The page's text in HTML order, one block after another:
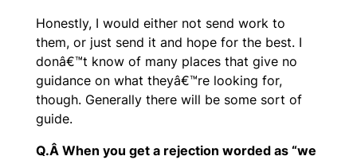
Honestly, I would either not send work to
them, or just send it and hope for the best. I
donâ€™t know of many places that give no
guidance on what theyâ€™re looking for,
though. Generally there will be some sort of
guide.
Q.Â When you get a rejection worded as “we